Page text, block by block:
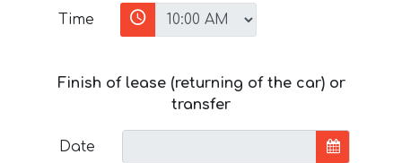
Time
Finish of lease (returning of the car) or
transfer
Date